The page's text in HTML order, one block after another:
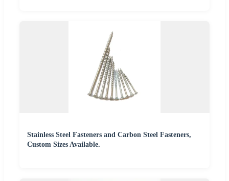
Stainless Steel Fasteners and Carbon Steel Fasteners,
Custom Sizes Available.